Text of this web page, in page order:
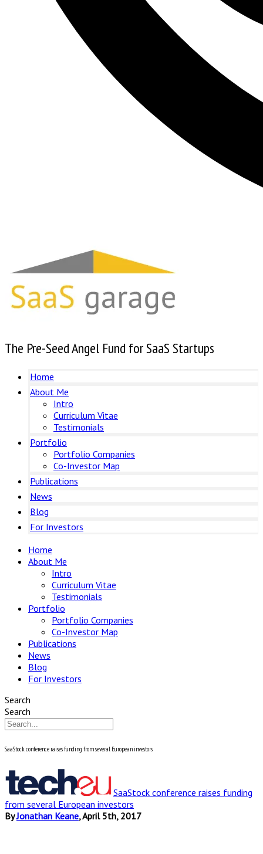
The Pre-Seed Angel Fund for SaaS Startups
Home
About Me
Intro
Curriculum Vitae
Testimonials
Portfolio
Portfolio Companies
Co-Investor Map
Publications
News
Blog
For Investors
Home
About Me
Intro
Curriculum Vitae
Testimonials
Portfolio
Portfolio Companies
Co-Investor Map
Publications
News
Blog
For Investors
Search
Search
SaaStock conference raises funding from several European investors
SaaStock conference raises funding
from several European investors
ByJonathan Keane, April 5th, 2017